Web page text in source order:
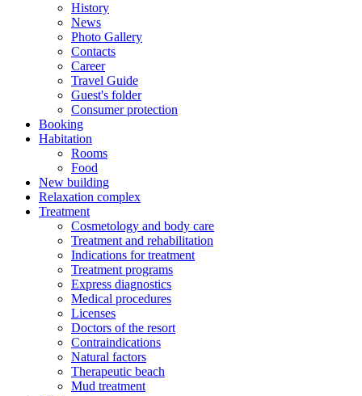
History
News
Photo Gallery
Contacts
Career
Travel Guide
Guest's folder
Consumer protection
Booking
Habitation
Rooms
Food
New building
Relaxation complex
Treatment
Cosmetology and body care
Treatment and rehabilitation
Indications for treatment
Treatment programs
Express diagnostics
Medical procedures
Licenses
Doctors of the resort
Contraindications
Natural factors
Therapeutic beach
Mud treatment